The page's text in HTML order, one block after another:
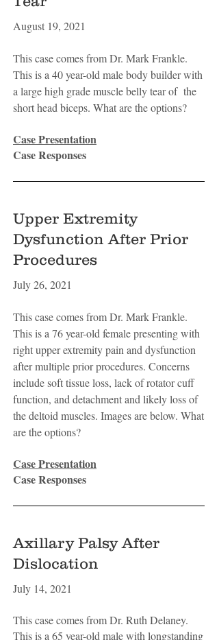
August 19, 2021
This case comes from Dr. Mark Frankle.
This is a 40 year-old male body builder with
a large high grade muscle belly tear of the
short head biceps. What are the options?
Case Presentation
Case Responses
Upper Extremity
Dysfunction After Prior
Procedures
July 26, 2021
This case comes from Dr. Mark Frankle.
This is a 76 year-old female presenting with
right upper extremity pain and dysfunction
after multiple prior procedures. Concerns
include soft tissue loss, lack of rotator cuff
function, and detachment and likely loss of
the deltoid muscles. Images are below. What
are the options?
Case Presentation
Case Responses
Axillary Palsy After
Dislocation
July 14, 2021
This case comes from Dr. Ruth Delaney.
This is a 65 year-old male with longstanding